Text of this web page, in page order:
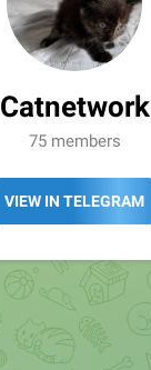
Catnetwork
75 members
VIEW IN TELEGRAM